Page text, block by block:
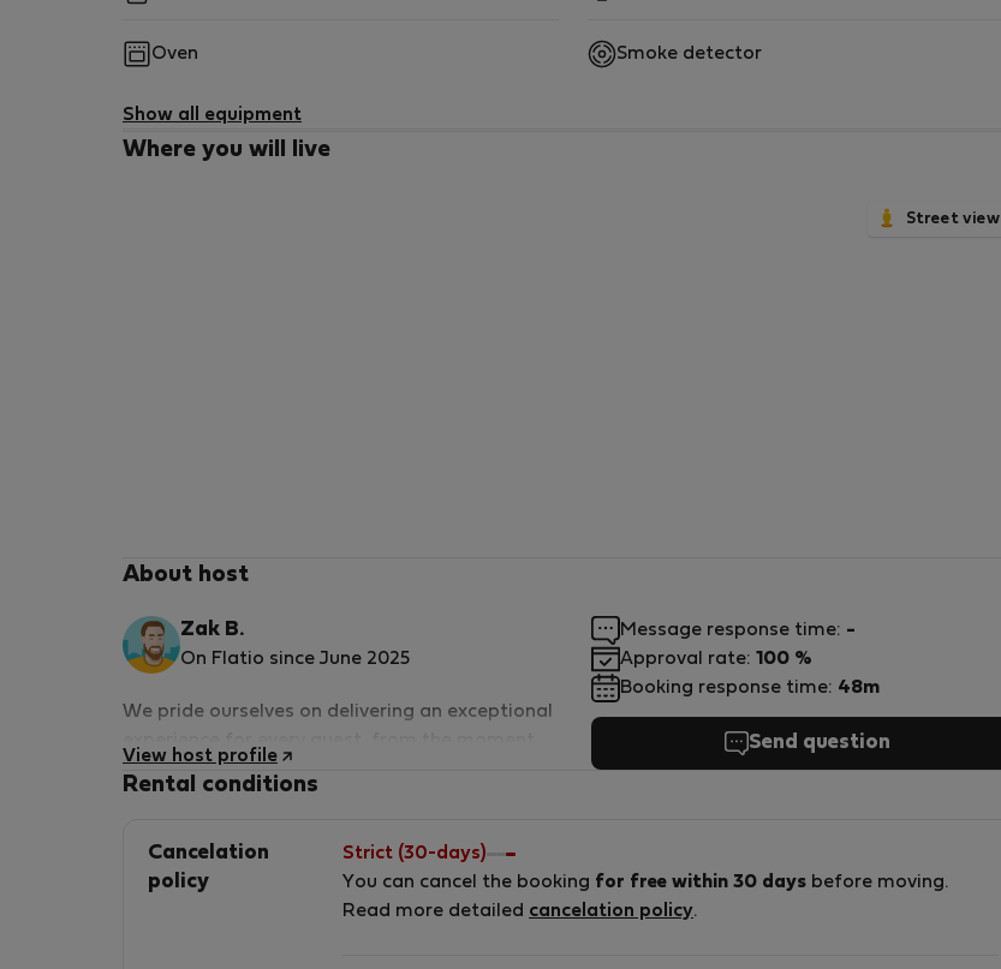
Oven Smoke detector
Show all equipment
Where you will live
Street view
About host
Zak B.
On Flatio since June 2025
We pride ourselves on delivering an exceptional
you book until your stay is complete. Our team
Gozo is nothing short of extraordinary.
View host profile
Message response time: -
Approval rate: 100 %
Booking response time: 48m
Send question
Rental conditions
Cancelation
policy
Strict (30-days)
You can cancel the booking for free within 30 days before moving.
Read more detailed cancelation policy.